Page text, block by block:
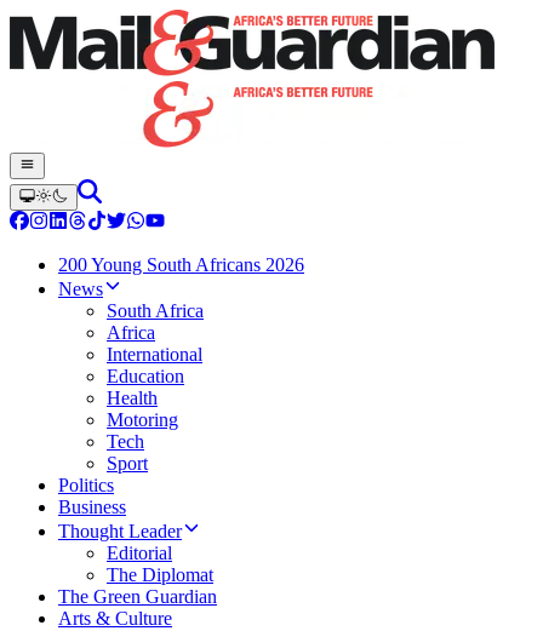
200 Young South Africans 2026
News
South Africa
Africa
International
Education
Health
Motoring
Tech
Sport
Politics
Business
Thought Leader
Editorial
The Diplomat
The Green Guardian
Arts & Culture